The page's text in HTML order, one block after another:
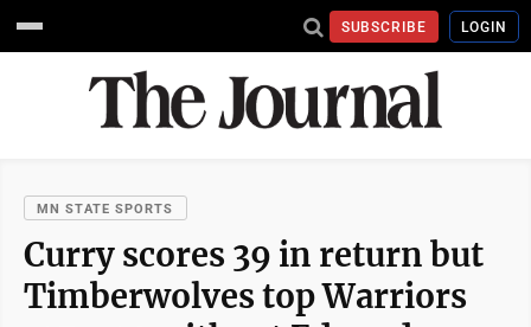
SUBSCRIBE LOGIN
MN STATE SPORTS
Curry scores 39 in return but
Timberwolves top Warriors